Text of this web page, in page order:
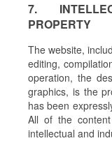
7.
PROPERTY
The website,
editing,
operation, the
graphics, is the
has been
All of the
intellectual and